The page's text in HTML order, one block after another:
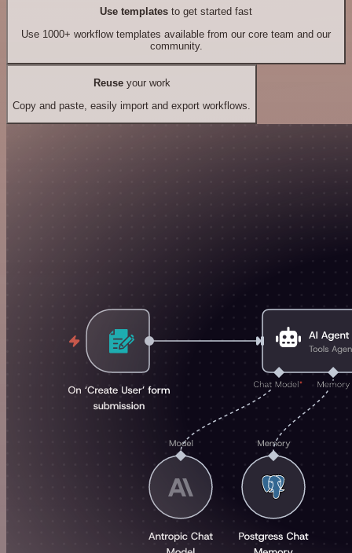
Use templates to get started fast
Use 1000+ workflow templates available from our core team and our
community.
Reuseyour work
Copy and paste, easily import and export workflows.